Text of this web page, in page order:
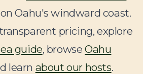
on Oahu's windward coast.
pricing, explore
guide, browseOahu
learn about our hosts.